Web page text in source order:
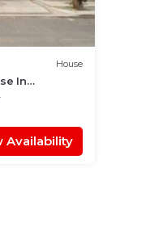
House
In
friendly!
Availability